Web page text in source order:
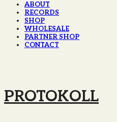
ABOUT
RECORDS
SHOP
WHOLESALE
PARTNER SHOP
CONTACT
PROTOKOLL